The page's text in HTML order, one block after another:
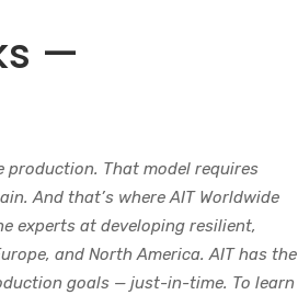
—
That model requires
And that’s where AIT Worldwide
experts at developing resilient,
and North America. AIT has the
goals — just-in-time. To learn